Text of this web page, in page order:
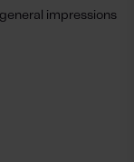
impressions